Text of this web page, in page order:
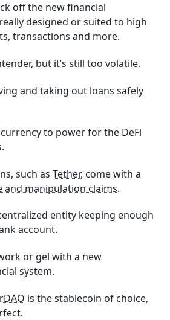
off the new financial
designed or suited to high
transactions and more.
but it’s still too volatile.
and taking out loans safely
to power for the DeFi
such as Tether, come with a
and manipulation claims.
entity keeping enough
account.
or gel with a new
system.
is the stablecoin of choice,